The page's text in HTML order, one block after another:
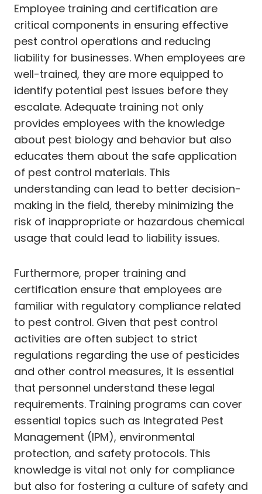
Employee training and certification are
critical components in ensuring effective
pest control operations and reducing
liability for businesses. When employees are
well-trained, they are more equipped to
identify potential pest issues before they
escalate. Adequate training not only
provides employees with the knowledge
about pest biology and behavior but also
educates them about the safe application
of pest control materials. This
understanding can lead to better decision-
making in the field, thereby minimizing the
risk of inappropriate or hazardous chemical
usage that could lead to liability issues.
Furthermore, proper training and
certification ensure that employees are
familiar with regulatory compliance related
to pest control. Given that pest control
activities are often subject to strict
regulations regarding the use of pesticides
and other control measures, it is essential
that personnel understand these legal
requirements. Training programs can cover
essential topics such as Integrated Pest
Management (IPM), environmental
protection, and safety protocols. This
knowledge is vital not only for compliance
but also for fostering a culture of safety and